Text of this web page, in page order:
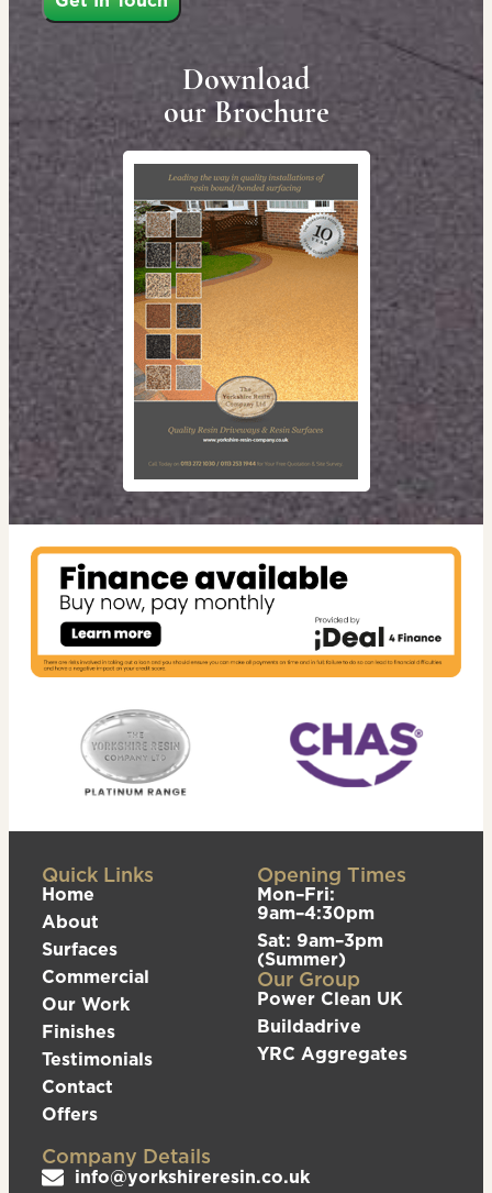
Download
our Brochure
Quick Links
Home
About
Surfaces
Commercial
Our Work
Finishes
Testimonials
Contact
Offers
Opening Times
Mon–Fri:
9am–4:30pm
Sat: 9am–3pm
(Summer)
Our Group
Power Clean UK
Buildadrive
YRC Aggregates
Company Details
info@yorkshireresin.co.uk